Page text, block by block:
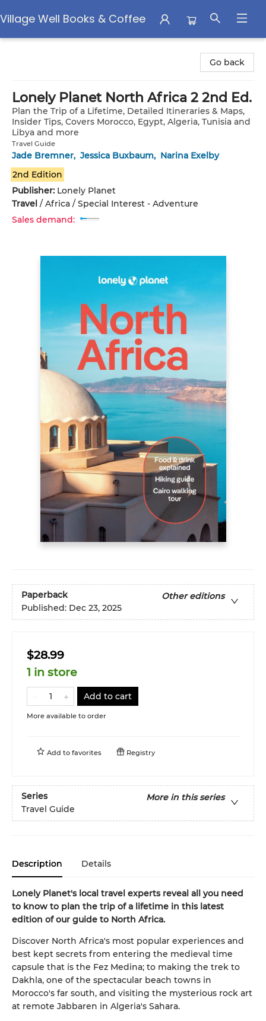
Village Well Books & Coffee
Go back
Lonely Planet North Africa 2 2nd Ed.
Plan the Trip of a Lifetime, Detailed Itineraries & Maps,
Insider Tips, Covers Morocco, Egypt, Algeria, Tunisia and
Libya and more
Travel Guide
Jade Bremner, Jessica Buxbaum, Narina Exelby
2nd Edition
Publisher: Lonely Planet
Travel / Africa / Special Interest - Adventure
Sales demand:
Paperback
Other editions
Published: Dec 23, 2025
$28.99
1 in store
Add to cart
More available to order
Add to favorites Registry
Series
More in this series
Travel Guide
Description Details
Lonely Planet's local travel experts reveal all you need
to know to plan the trip of a lifetime in this latest
edition of our guide to North Africa.
Discover North Africa's most popular experiences and
best kept secrets from entering the medieval time
capsule that is the Fez Medina; to making the trek to
Dakhla, one of the spectacular beach towns in
Morocco's far south, and visiting the mysterious rock art
at remote Jabbaren in Algeria's Sahara.